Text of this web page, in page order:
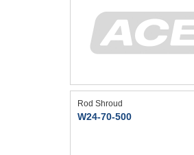
Rod Shroud
W24-70-500